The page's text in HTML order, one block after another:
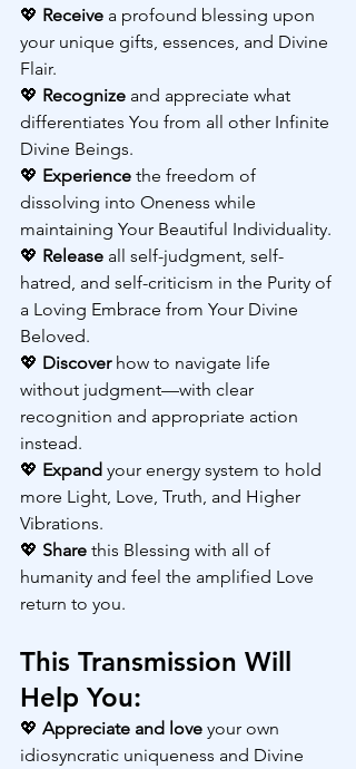
💖 Receive a profound blessing upon
your unique gifts, essences, and Divine
Flair.
💖 Recognize and appreciate what
differentiates You from all other Infinite
Divine Beings.
💖 Experience the freedom of
dissolving into Oneness while
maintaining Your Beautiful Individuality.
💖 Release all self-judgment, self-
hatred, and self-criticism in the Purity of
a Loving Embrace from Your Divine
Beloved.
💖 Discover how to navigate life
without judgment—with clear
recognition and appropriate action
instead.
💖 Expand your energy system to hold
more Light, Love, Truth, and Higher
Vibrations.
💖 Share this Blessing with all of
humanity and feel the amplified Love
return to you.
This Transmission Will
Help You:
💖 Appreciate and love your own
idiosyncratic uniqueness and Divine